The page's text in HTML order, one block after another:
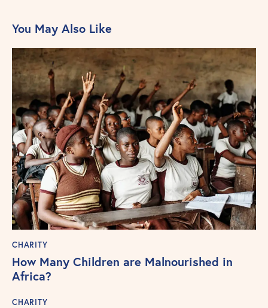
You May Also Like
CHARITY
How Many Children are Malnourished in
Africa?
CHARITY